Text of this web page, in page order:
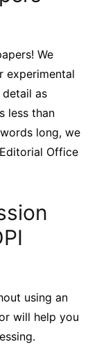
We
experimental
as
less than
long, we
Office
using an
will help you